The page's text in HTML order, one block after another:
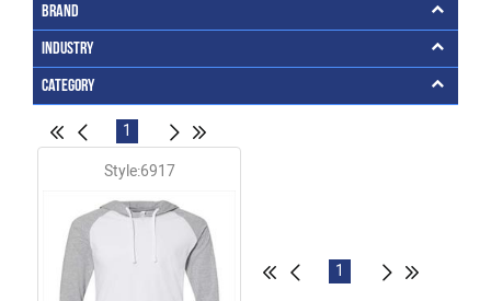
Brand
Industry
Category
1
Style:6917
1